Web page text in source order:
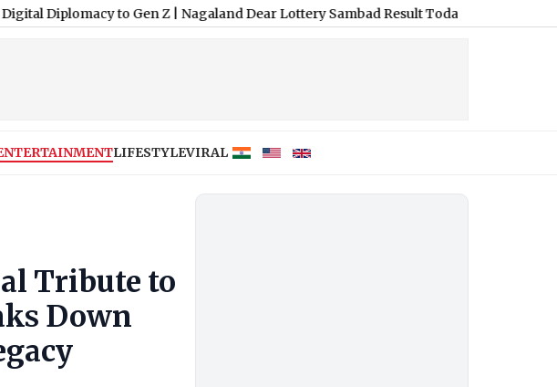
to Gen Z|Nagaland Dear Lottery Sambad Result Today 8 PM Live: Dear Fame
LIFESTYLEVIRAL
Tribute to
Down